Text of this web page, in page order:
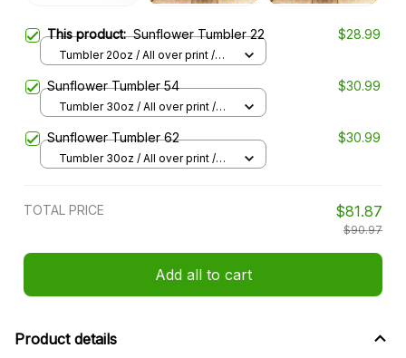
This product:Sunflower Tumbler 22 $28.99
Tumbler 20oz / All over print /
Sunflower Tumbler 54 $30.99
Tumbler 30oz / All over print /
Sunflower Tumbler 62 $30.99
Tumbler 30oz / All over print /
TOTAL PRICE $81.87
$90.97
Add all to cart
Product details